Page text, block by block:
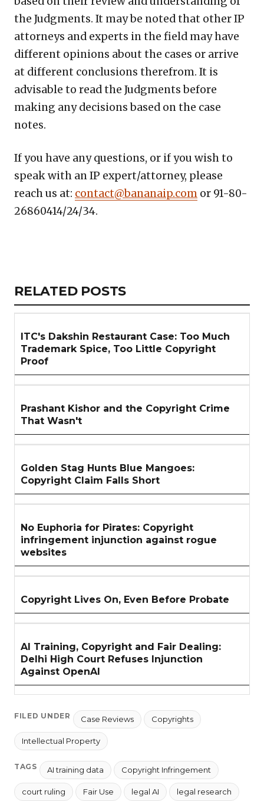
the Judgments. It may be noted that other IP
attorneys and experts in the field may have
different opinions about the cases or arrive
at different conclusions therefrom. It is
advisable to read the Judgments before
making any decisions based on the case
notes.
If you have any questions, or if you wish to
speak with an IP expert/attorney, please
reach us at: contact@bananaip.com or 91-80-
26860414/24/34.
RELATED
ARTICLES
RELATED POSTS
ITC's Dakshin Restaurant Case: Too Much
Trademark Spice, Too Little Copyright
Proof
Prashant Kishor and the Copyright Crime
That Wasn't
Golden Stag Hunts Blue Mangoes:
Copyright Claim Falls Short
No Euphoria for Pirates: Copyright
infringement injunction against rogue
websites
Copyright Lives On, Even Before Probate
AI Training, Copyright and Fair Dealing:
Delhi High Court Refuses Injunction
Against OpenAI
FILED UNDER Case Reviews Copyrights
Intellectual Property
TAGS AI training data Copyright Infringement
court ruling Fair Use legal AI legal research